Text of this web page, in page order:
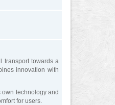
transport towards a
innovation with
technology and
for users.